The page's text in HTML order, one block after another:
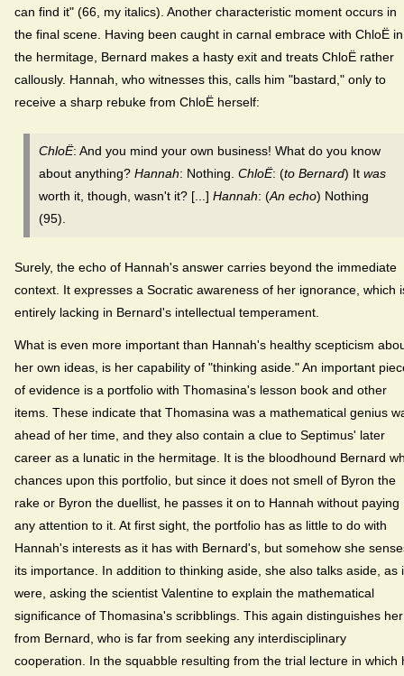
can find it" (66, my italics). Another characteristic moment occurs in
the final scene. Having been caught in carnal embrace with ChloË in
the hermitage, Bernard makes a hasty exit and treats ChloË rather
callously. Hannah, who witnesses this, calls him "bastard," only to
receive a sharp rebuke from ChloË herself:
ChloË: And you mind your own business! What do you know
about anything? Hannah: Nothing. ChloË: (to Bernard) It was
worth it, though, wasn't it? [...] Hannah: (An echo) Nothing
(95).
Surely, the echo of Hannah's answer carries beyond the immediate
context. It expresses a Socratic awareness of her ignorance, which
entirely lacking in Bernard's intellectual temperament.
What is even more important than Hannah's healthy scepticism
her own ideas, is her capability of "thinking aside." An important
of evidence is a portfolio with Thomasina's lesson book and other
items. These indicate that Thomasina was a mathematical genius
ahead of her time, and they also contain a clue to Septimus' later
career as a lunatic in the hermitage. It is the bloodhound Bernard
chances upon this portfolio, but since it does not smell of Byron the
rake or Byron the duellist, he passes it on to Hannah without paying
any attention to it. At first sight, the portfolio has as little to do with
Hannah's interests as it has with Bernard's, but somehow she
its importance. In addition to thinking aside, she also talks aside, as
were, asking the scientist Valentine to explain the mathematical
significance of Thomasina's scribblings. This again distinguishes her
from Bernard, who is far from seeking any interdisciplinary
cooperation. In the squabble resulting from the trial lecture in which